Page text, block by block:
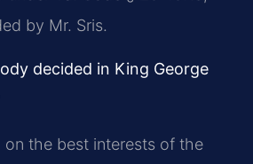
by Mr. Sris.
decided in King George
on the best interests of the